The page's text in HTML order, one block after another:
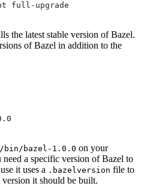
full-upgrade
the latest stable version of Bazel.
of Bazel in addition to the
bin/bazel-1.0.0 on your
a specific version of Bazel to
it uses a .bazelversion file to
it should be built.